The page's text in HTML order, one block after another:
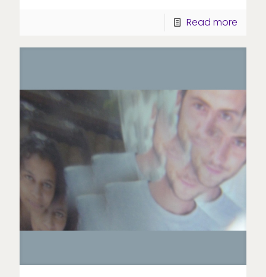
Read more